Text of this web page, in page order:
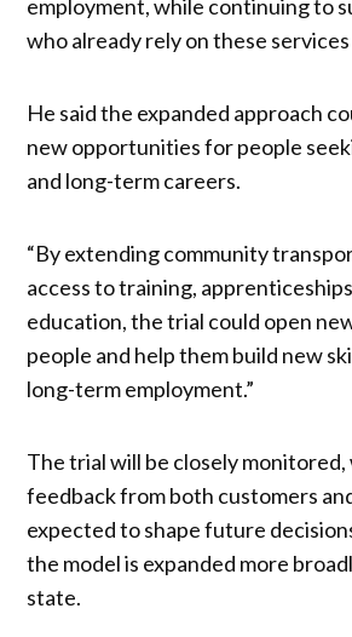
employment, while continuing to
who already rely on these services
He said the expanded approach
new opportunities for people
and long-term careers.
“By extending community
access to training,
education, the trial could open
people and help them build new
long-term employment.”
The trial will be closely
feedback from both customers
expected to shape future
the model is expanded more
state.